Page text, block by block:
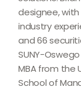
designee,
industry
and 66
SUNY-
MBA from the
School of